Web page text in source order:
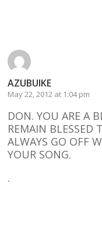
AZUBUIKE
May 22, 2012 at 1:04 pm
DON. YOU ARE A
REMAIN BLESSED
ALWAYS GO OFF
YOUR SONG.
.